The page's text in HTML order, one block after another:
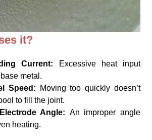
it?
Current:
Excessive heat input
metal.
Speed:
Moving too quickly doesn’t
to fill the joint.
Angle: An improper angle
heating.